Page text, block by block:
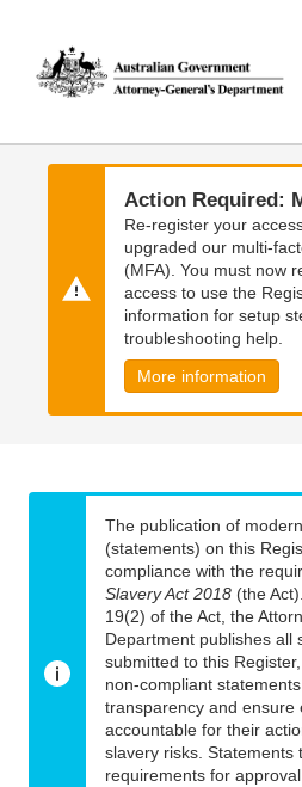
main
content
main
navigation
Action Required:
Re-register your
upgraded our multi-
(MFA). You must now
access to use the
information for setup
troubleshooting help.
More information
The publication of
(statements) on this
compliance with the
Slavery Act 2018 (the
19(2) of the Act, the
Department publishes all
submitted to this
non-compliant
transparency and ensure
accountable for their
slavery risks. Statements
requirements for